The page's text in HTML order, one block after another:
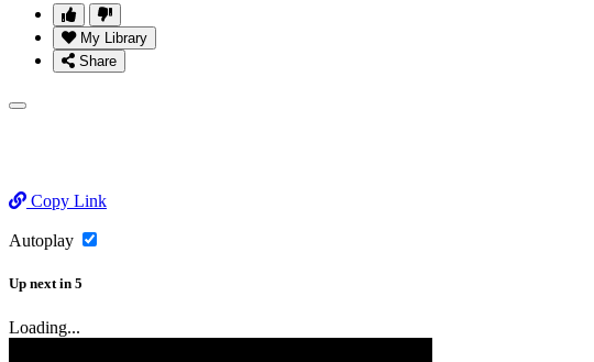
My Library
Share
Copy Link
Autoplay
Up nextin 5
Loading...